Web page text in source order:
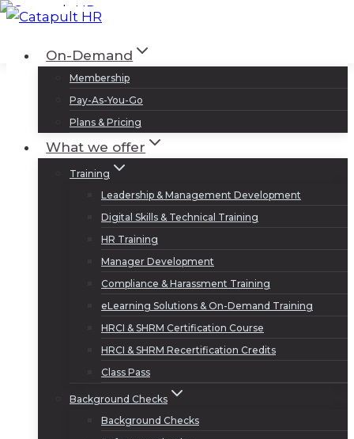
Skip
contentOn-Demand
Membership
Pay-As-You-Go
Plans & Pricing
What we offer
Training
Leadership & Management Development
Digital Skills & Technical Training
HR Training
Manager Development
Compliance & Harassment Training
eLearning Solutions & On-Demand Training
HRCI & SHRM Certification Course
HRCI & SHRM Recertification Credits
Class Pass
Background Checks
Background Checks